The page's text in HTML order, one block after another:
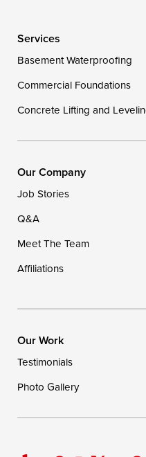
Our
1-
Services
Basement Waterproofing
Commercial Foundations
Concrete Lifting and
Our Company
Job Stories
Q&A
Meet The Team
Affiliations
Our Work
Testimonials
Photo Gallery